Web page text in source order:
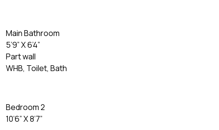
Main Bathroom
5’9” X 6’4”
Part wall
WHB, Toilet, Bath
Bedroom 2
10’6” X 8’7”